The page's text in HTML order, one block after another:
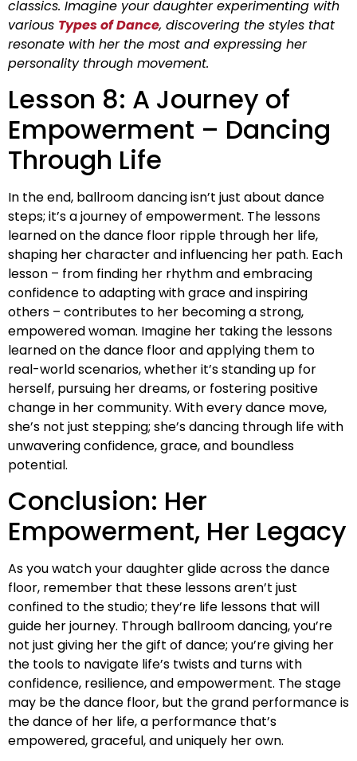
classics. Imagine your daughter experimenting with
various Types of Dance, discovering the styles that
resonate with her the most and expressing her
personality through movement.
Lesson 8: A Journey of
Empowerment – Dancing
Through Life
In the end, ballroom dancing isn’t just about dance
steps; it’s a journey of empowerment. The lessons
learned on the dance floor ripple through her life,
shaping her character and influencing her path. Each
lesson – from finding her rhythm and embracing
confidence to adapting with grace and inspiring
others – contributes to her becoming a strong,
empowered woman. Imagine her taking the lessons
learned on the dance floor and applying them to
real-world scenarios, whether it’s standing up for
herself, pursuing her dreams, or fostering positive
change in her community. With every dance move,
she’s not just stepping; she’s dancing through life with
unwavering confidence, grace, and boundless
potential.
Conclusion: Her
Empowerment, Her Legacy
As you watch your daughter glide across the dance
floor, remember that these lessons aren’t just
confined to the studio; they’re life lessons that will
guide her journey. Through ballroom dancing, you’re
not just giving her the gift of dance; you’re giving her
the tools to navigate life’s twists and turns with
confidence, resilience, and empowerment. The stage
may be the dance floor, but the grand performance is
the dance of her life, a performance that’s
empowered, graceful, and uniquely her own.